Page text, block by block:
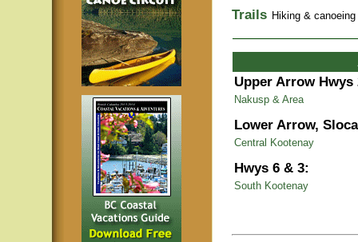
Trails Hiking &
Upper Arrow Hwys
Nakusp & Area
Lower Arrow,
Central Kootenay
Hwys 6 & 3:
South Kootenay